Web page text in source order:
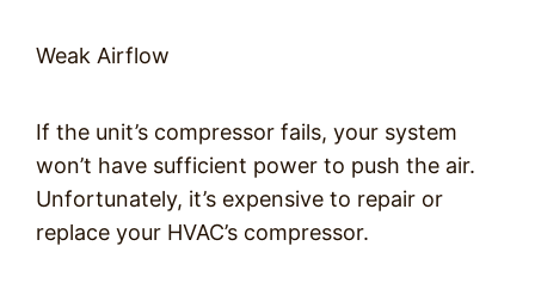
Weak Airflow
If the unit’s compressor fails, your system
won’t have sufficient power to push the air.
Unfortunately, it’s expensive to repair or
replace your HVAC’s compressor.